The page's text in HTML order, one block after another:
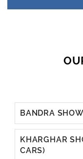
BANDRA
KHARGHAR
CARS)